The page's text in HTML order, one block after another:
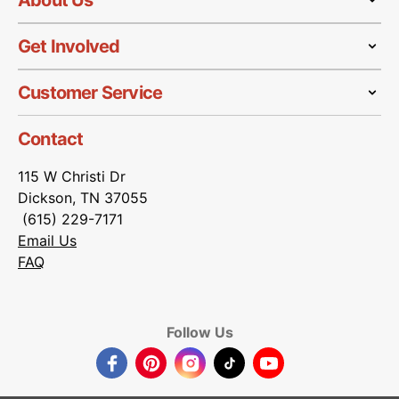
Get Involved
Customer Service
Contact
115 W Christi Dr
Dickson, TN 37055
(615) 229-7171
Email Us
FAQ
Follow Us
FacebookPinterestInstagram
TikTokYouTube